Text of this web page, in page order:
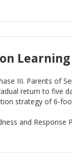
III. Parents of
return to five
strategy of 6-
and Response